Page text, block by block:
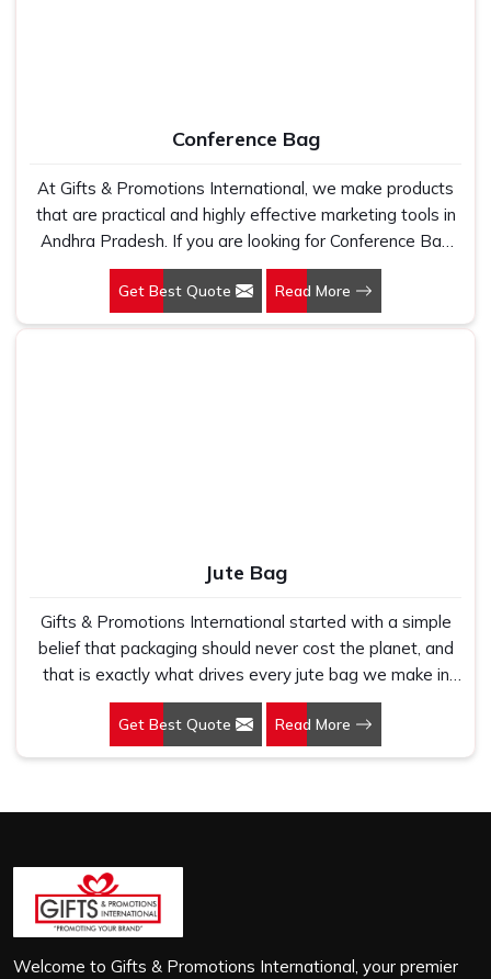
Conference Bag
At Gifts & Promotions International, we make products
that are practical and highly effective marketing tools in
Andhra Pradesh. If you are looking for Conference Bag
Manufacturers in Andhra Pradesh, even though we are
not based there, our designs make them ideal for
corporate events, trade shows, and conferences.
Get Best Quote Read More
Jute Bag
Gifts & Promotions International started with a simple
belief that packaging should never cost the planet, and
that is exactly what drives every jute bag we make in
Andhra Pradesh. If you are looking for Jute Bag
Manufacturers in Andhra Pradesh, despite being based
in New Delhi, we have spent years understanding what
sturdy, breathable and built to carry real weight because
we have seen too many buyers come to us after
receiving flimsy bags that fell apart on first use. In
Andhra Pradesh, we treat every order with the same
Get Best Quote Read More
Welcome to Gifts & Promotions International, your premier